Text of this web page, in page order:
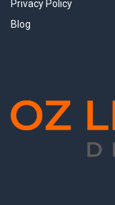
Privacy Policy
Blog